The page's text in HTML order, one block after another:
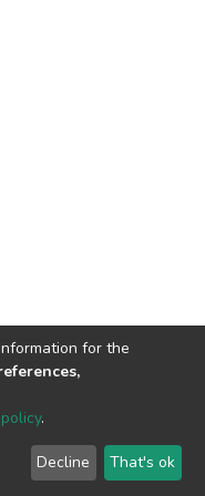
User
Send
Feedback
for the
.
Decline That's ok